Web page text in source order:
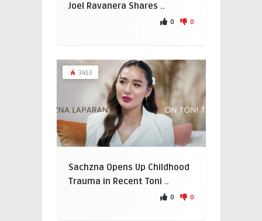
Joel Ravanera Shares ..
0 0
3453
Sachzna Opens Up Childhood
Trauma in Recent Toni ..
0 0